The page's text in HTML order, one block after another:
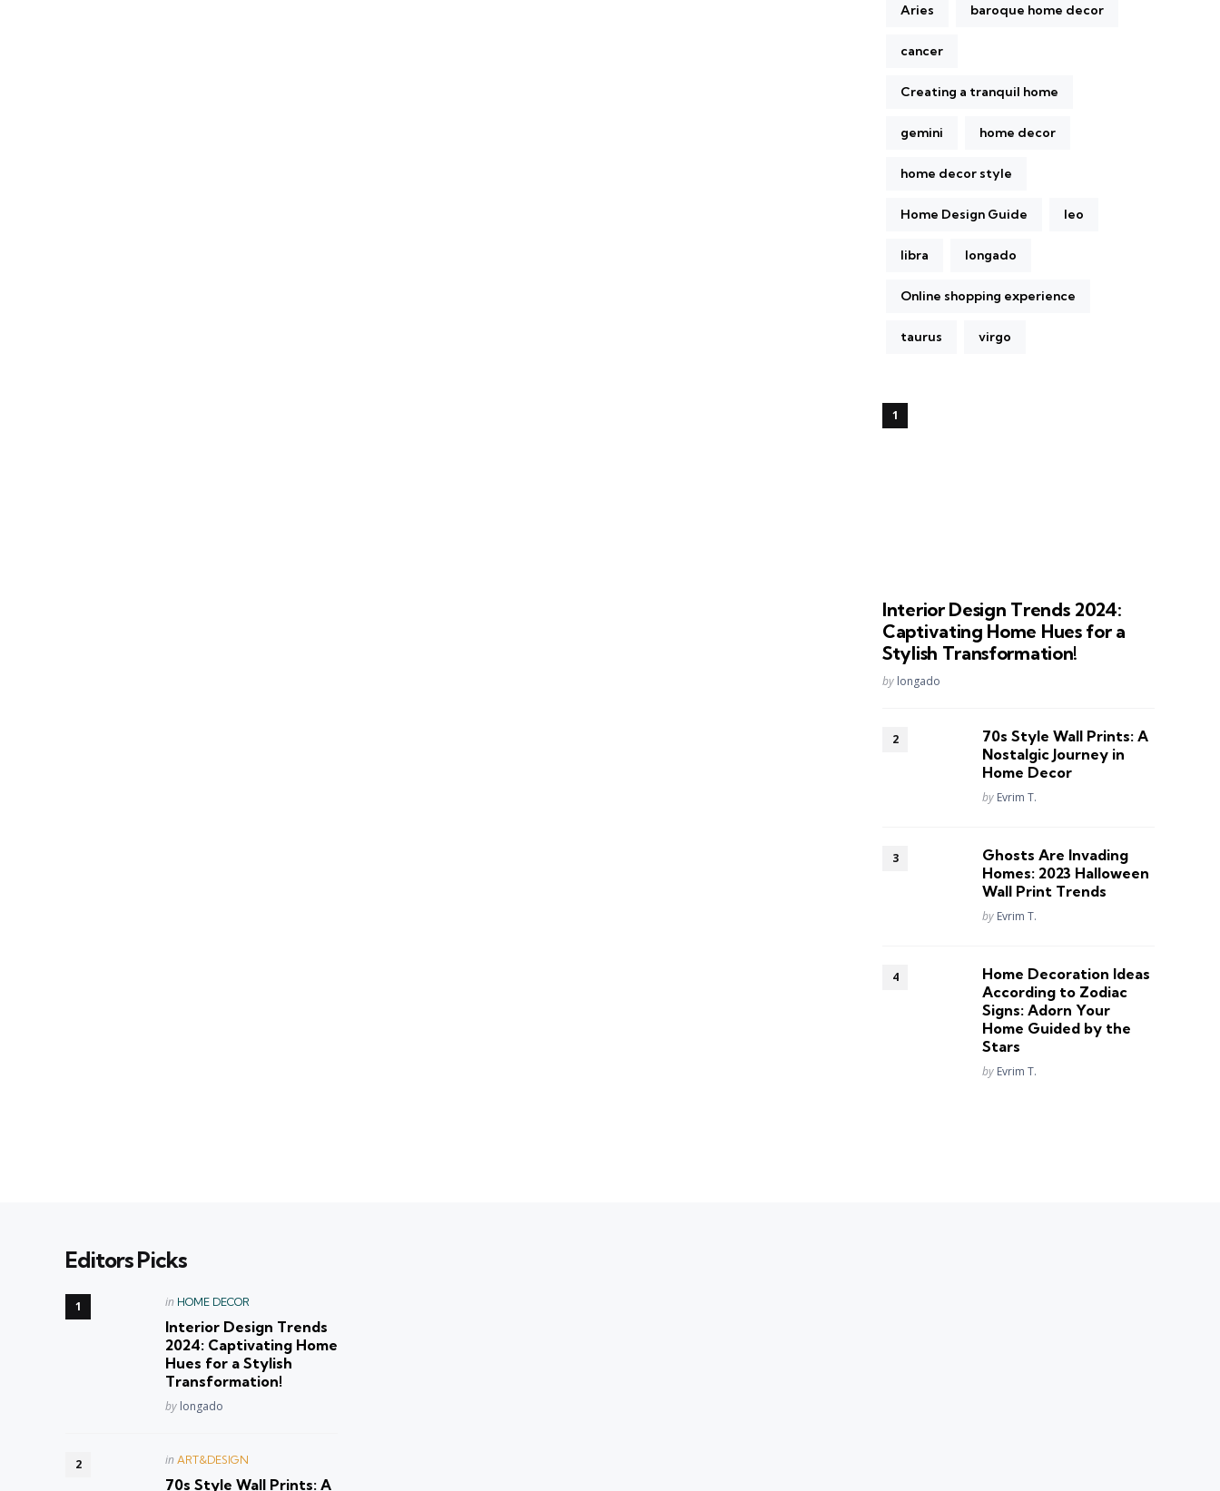
Aries baroque home decor
cancer
Creating a tranquil home
gemini home decor
home decor style
Home Design Guide leo
libra longado
Online shopping experience
taurus virgo
Interior Design Trends 2024:
Captivating Home Hues for a
Stylish Transformation!
Posted
by longado
70s Style Wall Prints: A
Nostalgic Journey in
Home Decor
Posted
by Evrim T.
Ghosts Are Invading
Homes: 2023 Halloween
Wall Print Trends
Posted
by Evrim T.
Home Decoration Ideas
According to Zodiac
Signs: Adorn Your
Home Guided by the
Stars
Posted
by Evrim T.
Editors Picks
Posted
in HOME DECOR
Interior Design Trends
2024: Captivating Home
Hues for a Stylish
Transformation!
Posted
by longado
Posted
in ART&DESIGN
70s Style Wall Prints: A